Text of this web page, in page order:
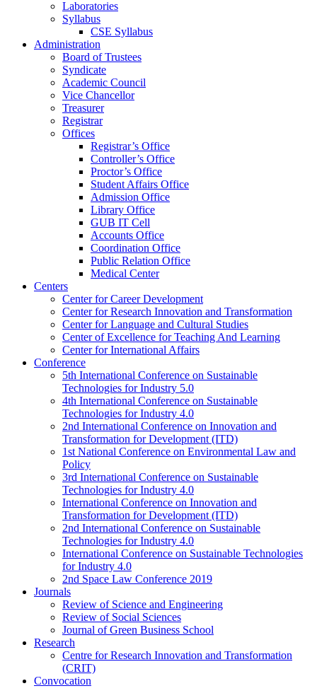
Laboratories
Syllabus
CSE Syllabus
Administration
Board of Trustees
Syndicate
Academic Council
Vice Chancellor
Treasurer
Registrar
Offices
Registrar’s Office
Controller’s Office
Proctor’s Office
Student Affairs Office
Admission Office
Library Office
GUB IT Cell
Accounts Office
Coordination Office
Public Relation Office
Medical Center
Centers
Center for Career Development
Center for Research Innovation and Transformation
Center for Language and Cultural Studies
Center of Excellence for Teaching And Learning
Center for International Affairs
Conference
5th International Conference on Sustainable
Technologies for Industry 5.0
4th International Conference on Sustainable
Technologies for Industry 4.0
2nd International Conference on Innovation and
Transformation for Development (ITD)
1st National Conference on Environmental Law and
Policy
3rd International Conference on Sustainable
Technologies for Industry 4.0
International Conference on Innovation and
Transformation for Development (ITD)
2nd International Conference on Sustainable
Technologies for Industry 4.0
International Conference on Sustainable Technologies
for Industry 4.0
2nd Space Law Conference 2019
Journals
Review of Science and Engineering
Review of Social Sciences
Journal of Green Business School
Research
Centre for Research Innovation and Transformation
(CRIT)
Convocation